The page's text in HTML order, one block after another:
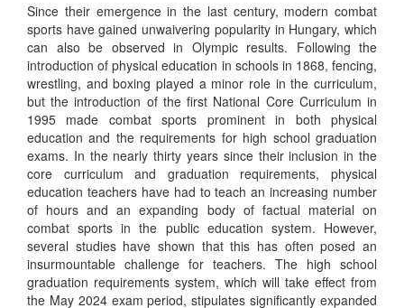
Since their emergence in the last century, modern combat
sports have gained unwaivering popularity in Hungary, which
can also be observed in Olympic results. Following the
introduction of physical education in schools in 1868, fencing,
wrestling, and boxing played a minor role in the curriculum,
but the introduction of the first National Core Curriculum in
1995 made combat sports prominent in both physical
education and the requirements for high school graduation
exams. In the nearly thirty years since their inclusion in the
core curriculum and graduation requirements, physical
education teachers have had to teach an increasing number
of hours and an expanding body of factual material on
combat sports in the public education system. However,
several studies have shown that this has often posed an
insurmountable challenge for teachers. The high school
graduation requirements system, which will take effect from
the May 2024 exam period, stipulates significantly expanded